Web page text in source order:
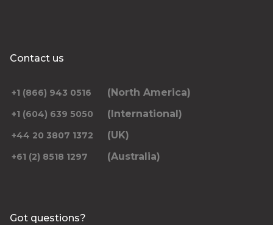
Contact us
+1 (866) 943 0516 (North America)
+1 (604) 639 5050 (International)
+44 20 3807 1372 (UK)
+61 (2) 8518 1297 (Australia)
Got questions?